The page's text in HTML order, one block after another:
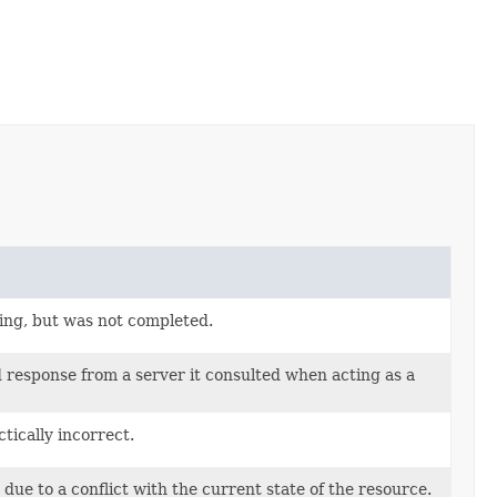
but was not completed.
from a server it consulted when acting as a
incorrect.
to a conflict with the current state of the resource.